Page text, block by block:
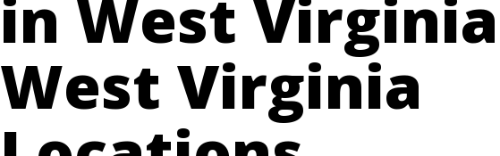
in West Virginia
West Virginia